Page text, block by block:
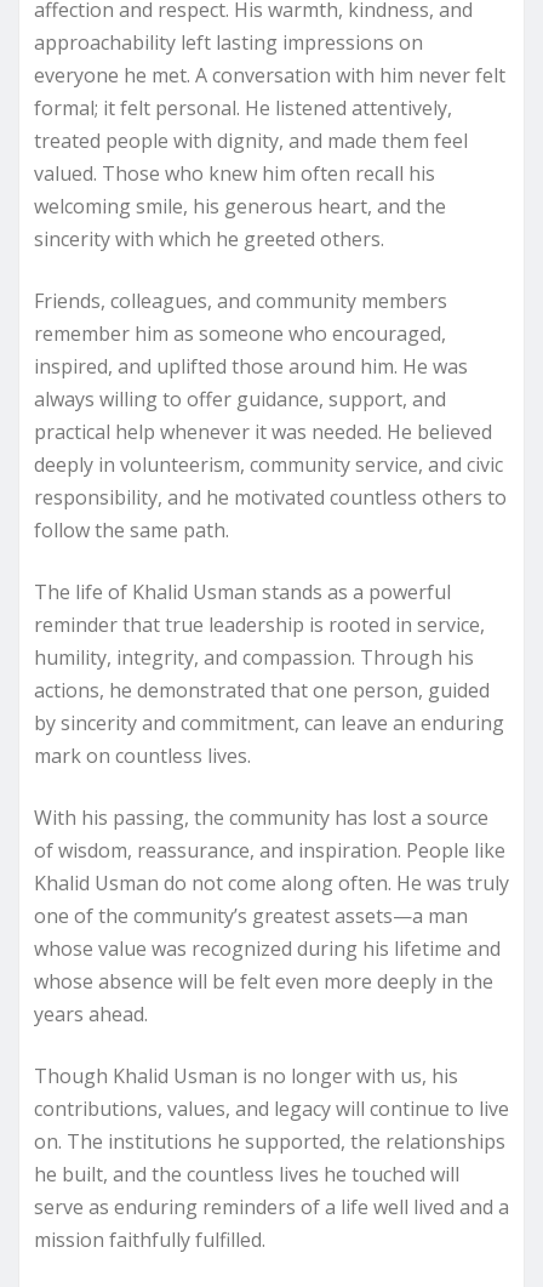
affection and respect. His warmth, kindness, and
approachability left lasting impressions on
everyone he met. A conversation with him never felt
formal; it felt personal. He listened attentively,
treated people with dignity, and made them feel
valued. Those who knew him often recall his
welcoming smile, his generous heart, and the
sincerity with which he greeted others.
Friends, colleagues, and community members
remember him as someone who encouraged,
inspired, and uplifted those around him. He was
always willing to offer guidance, support, and
practical help whenever it was needed. He believed
deeply in volunteerism, community service, and civic
responsibility, and he motivated countless others to
follow the same path.
The life of Khalid Usman stands as a powerful
reminder that true leadership is rooted in service,
humility, integrity, and compassion. Through his
actions, he demonstrated that one person, guided
by sincerity and commitment, can leave an enduring
mark on countless lives.
With his passing, the community has lost a source
of wisdom, reassurance, and inspiration. People like
Khalid Usman do not come along often. He was truly
one of the community’s greatest assets—a man
whose value was recognized during his lifetime and
whose absence will be felt even more deeply in the
years ahead.
Though Khalid Usman is no longer with us, his
contributions, values, and legacy will continue to live
on. The institutions he supported, the relationships
he built, and the countless lives he touched will
serve as enduring reminders of a life well lived and a
mission faithfully fulfilled.